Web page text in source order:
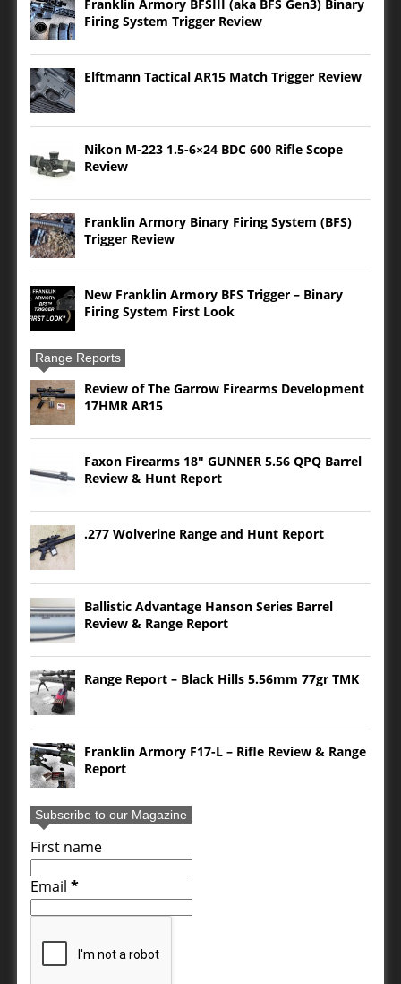
Franklin Armory BFSIII (aka BFS Gen3) Binary
Firing System Trigger Review
Elftmann Tactical AR15 Match Trigger Review
Nikon M-223 1.5-6×24 BDC 600 Rifle Scope
Review
Franklin Armory Binary Firing System (BFS)
Trigger Review
New Franklin Armory BFS Trigger – Binary
Firing System First Look
Range Reports
Review of The Garrow Firearms Development
17HMR AR15
Faxon Firearms 18″ GUNNER 5.56 QPQ Barrel
Review & Hunt Report
.277 Wolverine Range and Hunt Report
Ballistic Advantage Hanson Series Barrel
Review & Range Report
Range Report – Black Hills 5.56mm 77gr TMK
Franklin Armory F17-L – Rifle Review & Range
Report
Subscribe to our Magazine
First name
Email *